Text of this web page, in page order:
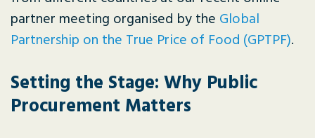
partner meeting organised by the Global
Partnership on the True Price of Food (GPTPF).
Setting the Stage: Why Public
Procurement Matters